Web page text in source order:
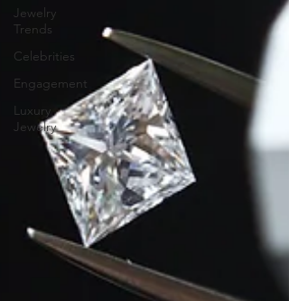
Jewelry
Trends
Celebrities
Engagement
Luxury
Jewelry